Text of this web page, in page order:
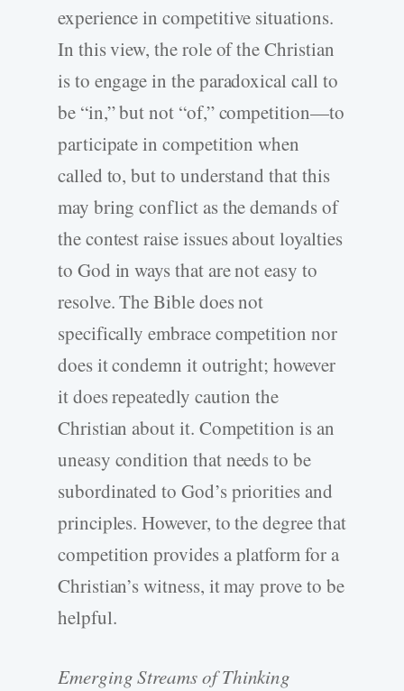
experience in competitive situations.
In this view, the role of the Christian
is to engage in the paradoxical call to
be “in,” but not “of,” competition—to
participate in competition when
called to, but to understand that this
may bring conflict as the demands of
the contest raise issues about loyalties
to God in ways that are not easy to
resolve. The Bible does not
specifically embrace competition nor
does it condemn it outright; however
it does repeatedly caution the
Christian about it. Competition is an
uneasy condition that needs to be
subordinated to God’s priorities and
principles. However, to the degree that
competition provides a platform for a
Christian’s witness, it may prove to be
helpful.
Emerging Streams of Thinking